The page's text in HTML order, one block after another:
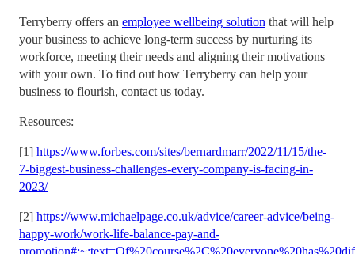
Terryberry offers an employee wellbeing solution that will help
your business to achieve long-term success by nurturing its
workforce, meeting their needs and aligning their motivations
with your own. To find out how Terryberry can help your
business to flourish, contact us today.
Resources:
[1] https://www.forbes.com/sites/bernardmarr/2022/11/15/the-
7-biggest-business-challenges-every-company-is-facing-in-
2023/
[2] https://www.michaelpage.co.uk/advice/career-advice/being-
happy-work/work-life-balance-pay-and-